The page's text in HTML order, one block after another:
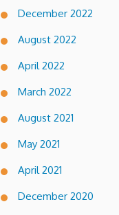
December 2022
August 2022
April 2022
March 2022
August 2021
May 2021
April 2021
December 2020